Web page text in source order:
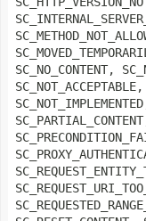
SC_NO_CONTENT,